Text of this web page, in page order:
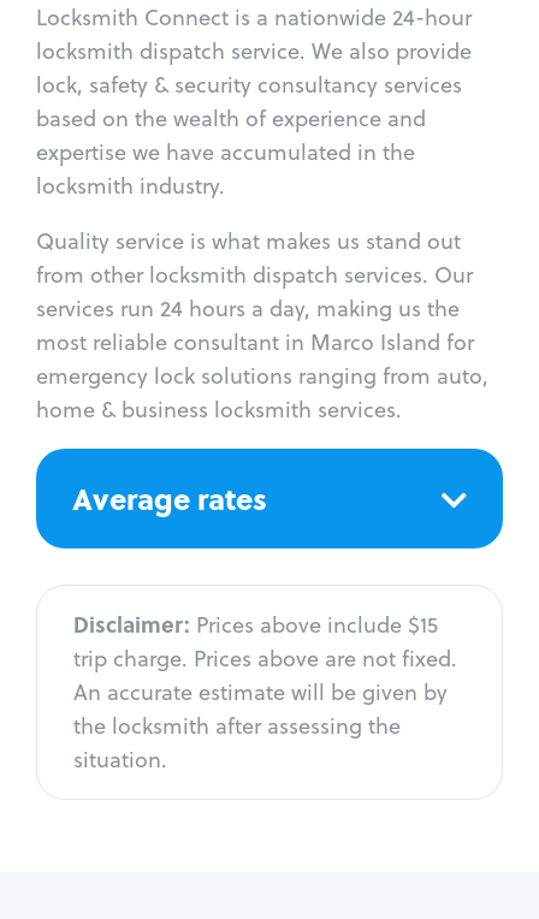
Locksmith Connect is a nationwide 24-hour
locksmith dispatch service. We also provide
lock, safety & security consultancy services
based on the wealth of experience and
expertise we have accumulated in the
locksmith industry.
Quality service is what makes us stand out
from other locksmith dispatch services. Our
services run 24 hours a day, making us the
most reliable consultant in Marco Island for
emergency lock solutions ranging from auto,
home & business locksmith services.
Average rates
Disclaimer: Prices above include $15
trip charge. Prices above are not fixed.
An accurate estimate will be given by
the locksmith after assessing the
situation.